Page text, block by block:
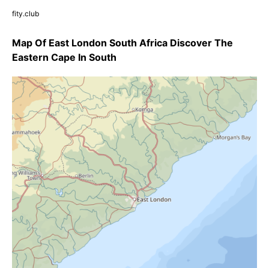
fity.club
Map Of East London South Africa Discover The
Eastern Cape In South